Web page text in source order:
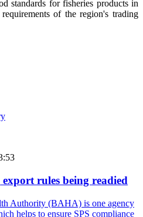
standards for fisheries products in
of the region's trading
export rules being readied